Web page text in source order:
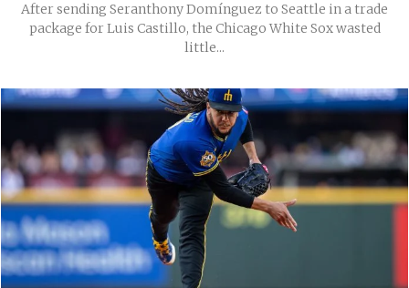
After sending Seranthony Domínguez to Seattle in a trade
package for Luis Castillo, the Chicago White Sox wasted
little...